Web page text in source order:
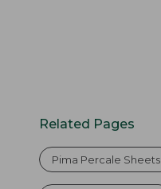
Related Pages
Pima Percale Sheets